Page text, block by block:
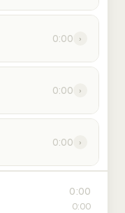
0:00 ›
0:00 ›
0:00 ›
0:00
0:00